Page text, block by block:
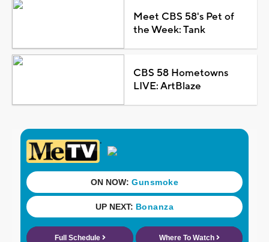
Meet CBS 58's Pet of
the Week: Tank
CBS 58 Hometowns
LIVE: ArtBlaze